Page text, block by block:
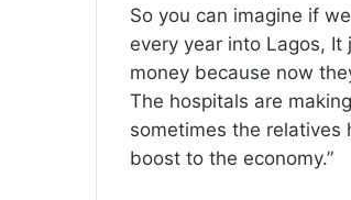
So you can imagine if
every year into Lagos,
money because now
The hospitals are
sometimes the relatives
boost to the economy.”